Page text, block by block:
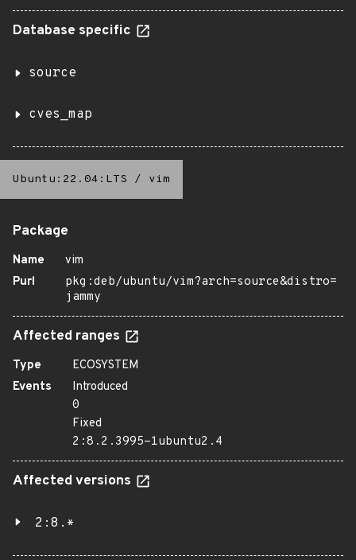
Database specific
source
cves_map
Ubuntu:22.04:LTS / vim
Package
Name
vim
Purl
pkg:deb/ubuntu/vim?arch=source&distro=
jammy
Affected ranges
Type
ECOSYSTEM
Events
Introduced
0
Fixed
2:8.2.3995-1ubuntu2.4
Affected versions
2:8.*